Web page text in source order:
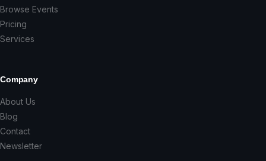
Browse Events
Pricing
Services
Company
About Us
Blog
Contact
Newsletter